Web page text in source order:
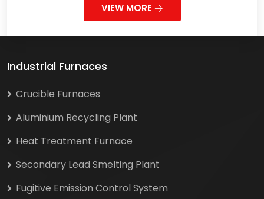
VIEW MORE
Industrial Furnaces
Crucible Furnaces
Aluminium Recycling Plant
Heat Treatment Furnace
Secondary Lead Smelting Plant
Fugitive Emission Control System